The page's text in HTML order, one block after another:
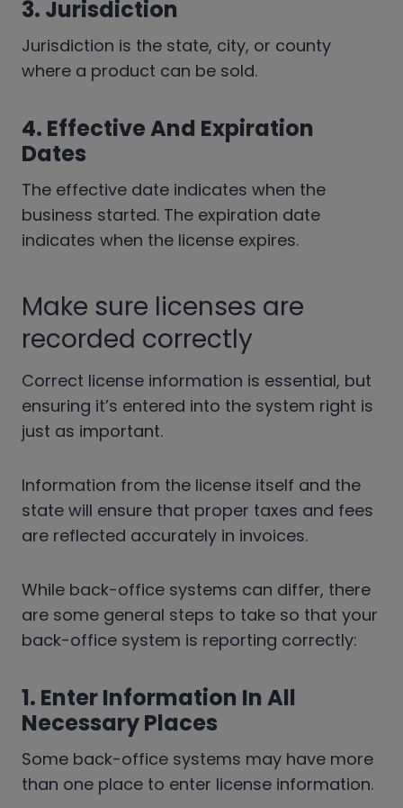
3. Jurisdiction
Jurisdiction is the state, city, or county
where a product can be sold.
4. Effective And Expiration
Dates
The effective date indicates when the
business started. The expiration date
indicates when the license expires.
Make sure licenses are
recorded correctly
Correct license information is essential, but
ensuring it’s entered into the system right is
just as important.
Information from the license itself and the
state will ensure that proper taxes and fees
are reflected accurately in invoices.
While back-office systems can differ, there
are some general steps to take so that your
back-office system is reporting correctly:
1. Enter Information In All
Necessary Places
Some back-office systems may have more
than one place to enter license information.